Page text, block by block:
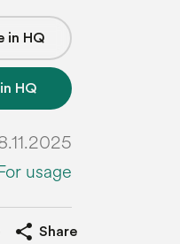
in HQ
HQ
usage
share Share